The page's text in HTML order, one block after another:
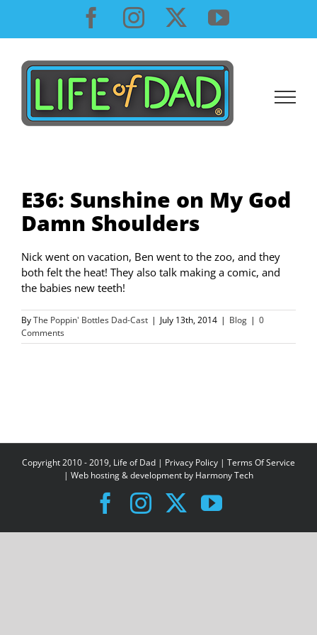
content
Facebook
InstagramYouTube
E36: Sunshine on My God
Damn Shoulders
Nick went on vacation, Ben went to the zoo, and they
both felt the heat! They also talk making a comic, and
the babies new teeth!
ByThe Poppin' Bottles Dad-Cast | July 13th, 2014 | Blog | 0
Comments
Copyright 2010 - 2019, Life of Dad | Privacy Policy | Terms Of Service
| Web hosting & development by Harmony Tech
Facebook
Instagram
X YouTube